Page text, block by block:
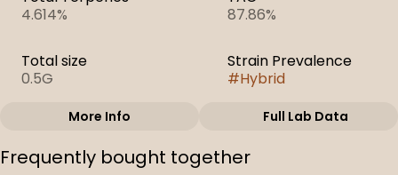
4.614%
87.86%
Total size
0.5G
Strain Prevalence
#Hybrid
Subcategory
Strain
More Info Full Lab Data
Frequently bought together